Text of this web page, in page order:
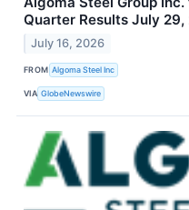
Quarter Results July 29,
July 16, 2026
FROM Algoma Steel Inc
VIA GlobeNewswire